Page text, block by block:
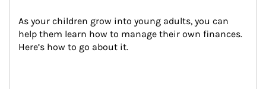
As your children grow into young adults, you can
help them learn how to manage their own finances.
Here’s how to go about it.